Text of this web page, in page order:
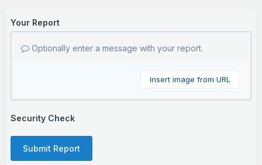
Your Report
Optionally enter a message with your report.
Insert image from URL
Security Check
Submit Report